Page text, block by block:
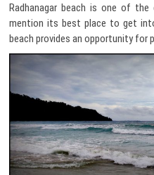
Radhanagar beach is one of
mention its best place to get
beach provides an opportunity for